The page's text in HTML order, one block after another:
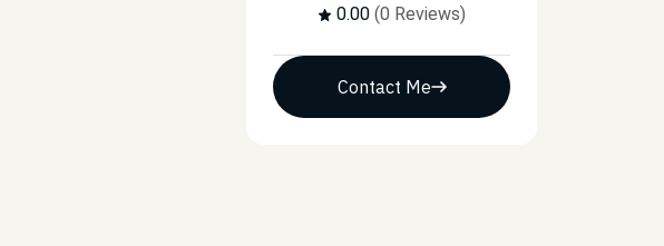
0.00 (0 Reviews)
Contact Me